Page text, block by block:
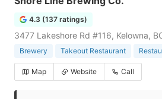
4.3 (137 ratings)
3477 Lakeshore Rd #116, Kelowna,
Brewery Takeout Restaurant
Map Website Call